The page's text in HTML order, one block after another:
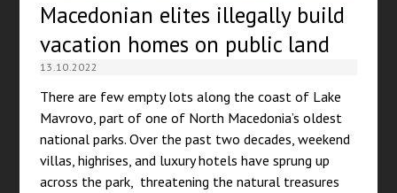
Macedonian elites illegally build
vacation homes on public land
13.10.2022
There are few empty lots along the coast of Lake
Mavrovo, part of one of North Macedonia’s oldest
national parks. Over the past two decades, weekend
villas, highrises, and luxury hotels have sprung up
across the park, threatening the natural treasures